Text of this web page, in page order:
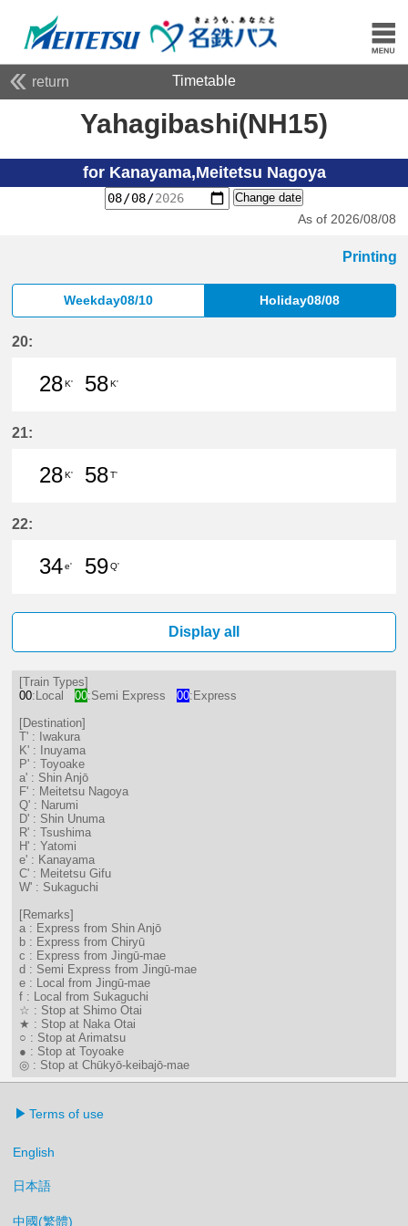
return Timetable
Yahagibashi(NH15)
for Kanayama,Meitetsu Nagoya
Change date
As of 2026/08/08
Printing
Weekday08/10 Holiday08/08
20:
28K'
58K'
21:
28K'
58T'
22:
34e'
59Q'
Display all
[Train Types]
00:Local 00:Semi Express 00:Express
[Destination]
T' : Iwakura
K' : Inuyama
P' : Toyoake
a' : Shin Anjō
F' : Meitetsu Nagoya
Q' : Narumi
D' : Shin Unuma
R' : Tsushima
H' : Yatomi
e' : Kanayama
C' : Meitetsu Gifu
W' : Sukaguchi
[Remarks]
a : Express from Shin Anjō
b : Express from Chiryū
c : Express from Jingū-mae
d : Semi Express from Jingū-mae
e : Local from Jingū-mae
f : Local from Sukaguchi
☆ : Stop at Shimo Otai
★ : Stop at Naka Otai
○ : Stop at Arimatsu
● : Stop at Toyoake
◎ : Stop at Chūkyō-keibajō-mae
Terms of use
English
日本語
中國(繁體)